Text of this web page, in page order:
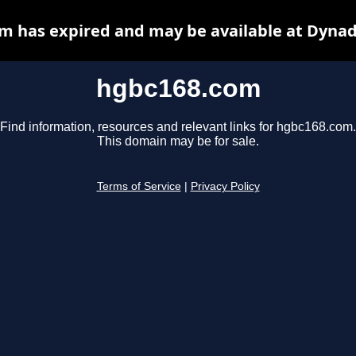
hgbc168.com
Find information, resources and relevant links for hgbc168.com.
This domain may be for sale.
Terms of Service Privacy Policy
has expired and may be available at